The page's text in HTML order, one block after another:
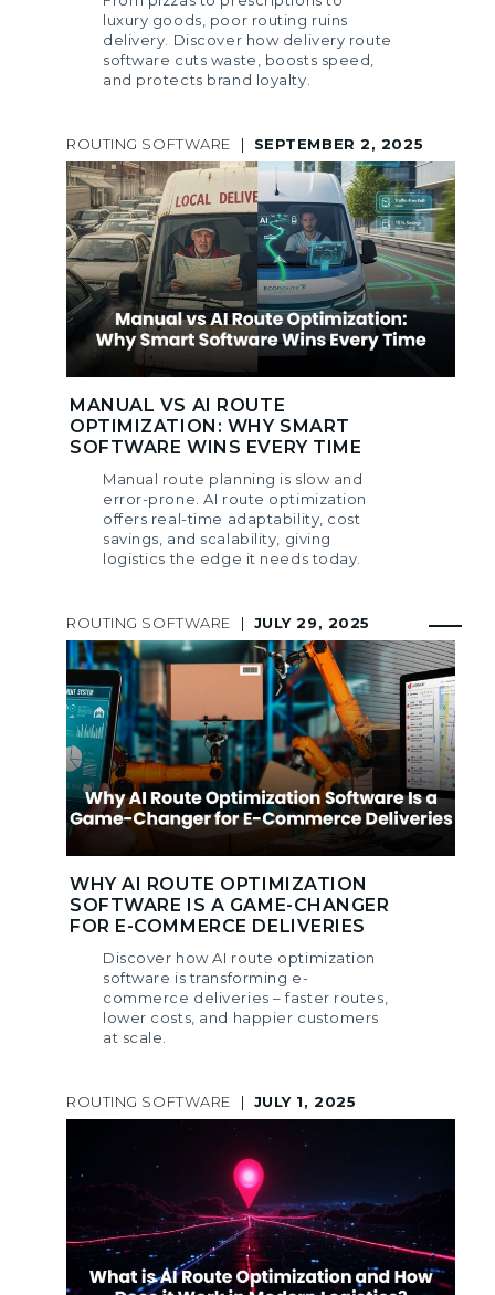
luxury goods, poor routing ruins
delivery. Discover how delivery route
software cuts waste, boosts speed,
and protects brand loyalty.
ROUTING SOFTWARE | SEPTEMBER 2, 2025
MANUAL VS AI ROUTE
OPTIMIZATION: WHY SMART
SOFTWARE WINS EVERY TIME
Manual route planning is slow and
error-prone. AI route optimization
offers real-time adaptability, cost
savings, and scalability, giving
logistics the edge it needs today.
ROUTING SOFTWARE | JULY 29, 2025
WHY AI ROUTE OPTIMIZATION
SOFTWARE IS A GAME-CHANGER
FOR E-COMMERCE DELIVERIES
Discover how AI route optimization
software is transforming e-
commerce deliveries – faster routes,
lower costs, and happier customers
at scale.
ROUTING SOFTWARE | JULY 1, 2025